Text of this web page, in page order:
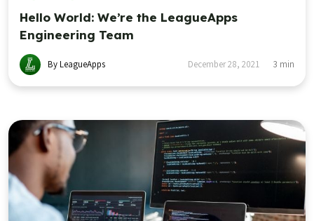
Hello World: We’re the LeagueApps
Engineering Team
By LeagueApps December 28, 2021 3 min